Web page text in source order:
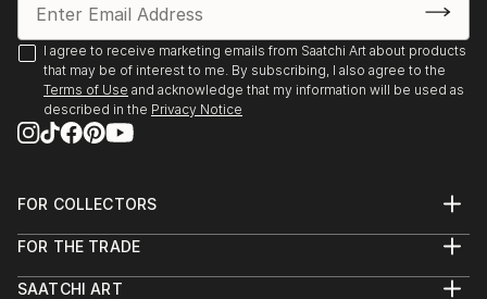
I agree to receive marketing emails from Saatchi Art about products
that may be of interest to me. By subscribing, I also agree to the
Terms of Use and acknowledge that my information will be used as
described in the Privacy Notice
FOR COLLECTORS
Help Center
Commissions
FOR THE TRADE
Trade Program
SAATCHI ART